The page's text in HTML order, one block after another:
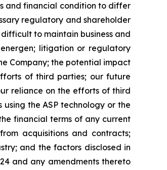
and financial condition to differ
regulatory and shareholder
to maintain business and
litigation or regulatory
Company; the potential impact
of third parties; our future
reliance on the efforts of third
the ASP technology or the
financial terms of any current
acquisitions and contracts;
and the factors disclosed in
and any amendments thereto